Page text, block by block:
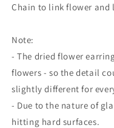
Chain to link flower and
Note:
- The dried flower
flowers - so the detail
slightly different for
- Due to the nature of
hitting hard surfaces.